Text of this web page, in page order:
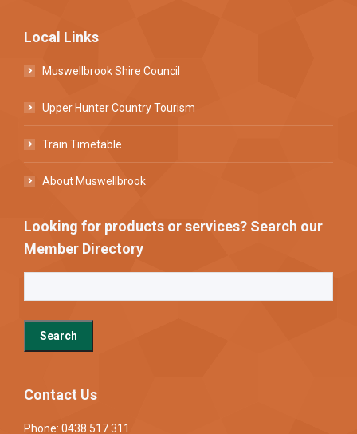
Local Links
Muswellbrook Shire Council
Upper Hunter Country Tourism
Train Timetable
About Muswellbrook
Looking for products or services? Search our
Member Directory
Contact Us
Phone: 0438 517 311